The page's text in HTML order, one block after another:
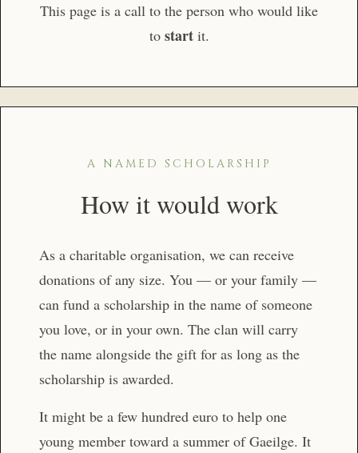
This page is a call to the person who would like
to startit.
A NAMED SCHOLARSHIP
How it would work
As a charitable organisation, we can receive
donations of any size. You — or your family —
can fund a scholarship in the name of someone
you love, or in your own. The clan will carry
the name alongside the gift for as long as the
scholarship is awarded.
It might be a few hundred euro to help one
young member toward a summer of Gaeilge. It